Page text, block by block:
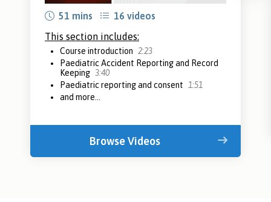
51 mins
16 videos
This section includes:
Course introduction 2:23
Paediatric Accident Reporting and Record
Keeping 3:40
Paediatric reporting and consent 1:51
and more...
Browse Videos